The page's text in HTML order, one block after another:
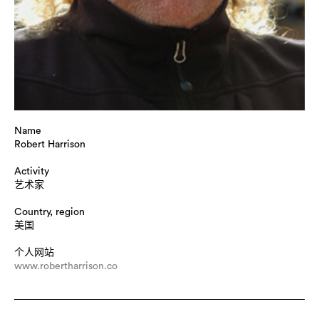
Name
Robert Harrison
Activity
艺术家
Country, region
美国
个人网站
www.robertharrison.co